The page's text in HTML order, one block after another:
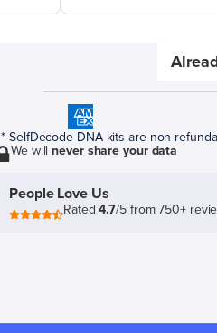
* SelfDecode DNA kits are non-
We willnever share your data
People Love Us
Rated4.7/5 from 750+